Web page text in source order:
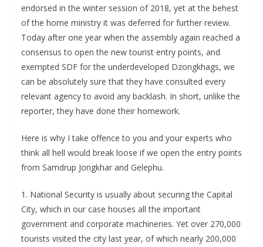
endorsed in the winter session of 2018, yet at the behest
of the home ministry it was deferred for further review.
Today after one year when the assembly again reached a
consensus to open the new tourist entry points, and
exempted SDF for the underdeveloped Dzongkhags, we
can be absolutely sure that they have consulted every
relevant agency to avoid any backlash. In short, unlike the
reporter, they have done their homework.
Here is why I take offence to you and your experts who
think all hell would break loose if we open the entry points
from Samdrup Jongkhar and Gelephu.
1. National Security is usually about securing the Capital
City, which in our case houses all the important
government and corporate machineries. Yet over 270,000
tourists visited the city last year, of which nearly 200,000